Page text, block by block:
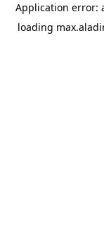
Application error:
loading